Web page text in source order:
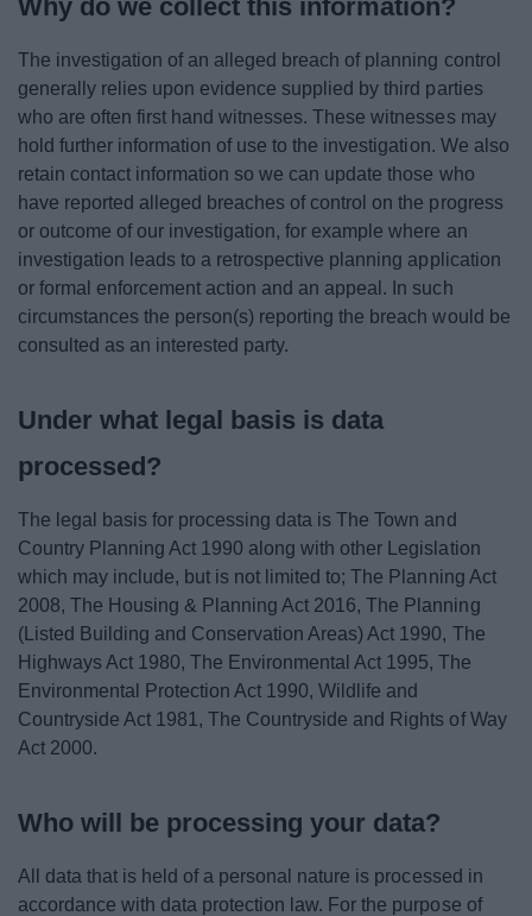
Why do we collect this information?
The investigation of an alleged breach of planning control
generally relies upon evidence supplied by third parties
who are often first hand witnesses. These witnesses may
hold further information of use to the investigation. We also
retain contact information so we can update those who
have reported alleged breaches of control on the progress
or outcome of our investigation, for example where an
investigation leads to a retrospective planning application
or formal enforcement action and an appeal. In such
circumstances the person(s) reporting the breach would be
consulted as an interested party.
Under what legal basis is data
processed?
The legal basis for processing data is The Town and
Country Planning Act 1990 along with other Legislation
which may include, but is not limited to; The Planning Act
2008, The Housing & Planning Act 2016, The Planning
(Listed Building and Conservation Areas) Act 1990, The
Highways Act 1980, The Environmental Act 1995, The
Environmental Protection Act 1990, Wildlife and
Countryside Act 1981, The Countryside and Rights of Way
Act 2000.
Who will be processing your data?
All data that is held of a personal nature is processed in
accordance with data protection law. For the purpose of